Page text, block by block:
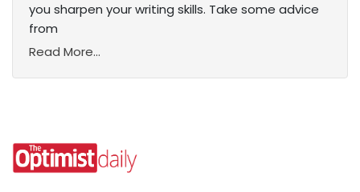
you sharpen your writing skills. Take some advice
from
Read More...